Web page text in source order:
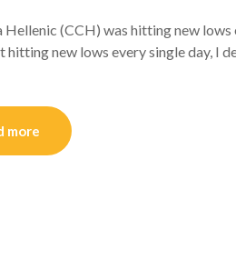
(CCH) was hitting new lows
new lows every single day, I
more